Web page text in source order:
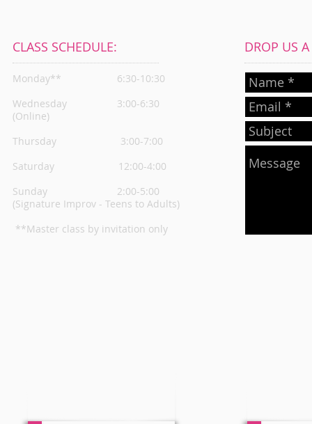
CLASS SCHEDULE:
Monday**
6:30-10:30
Wednesday
3:00-6:30
(Online)
Thursday 3:00-7:00
Saturday 12:00-4:00
Sunday 2:00-5:00
(Signature Improv - Teens to Adults)
**Master class by invitation only
DROP US